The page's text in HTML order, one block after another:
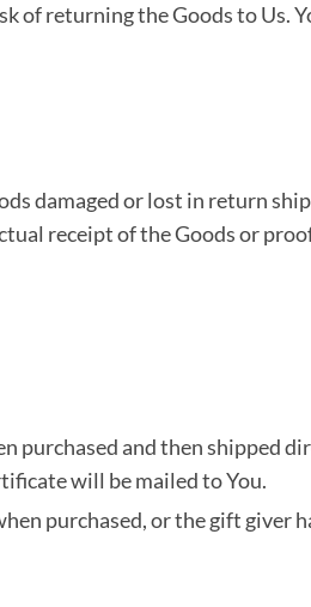
of returning the Goods to Us.
damaged or lost in return
receipt of the Goods or
purchased and then shipped
will be mailed to You.
purchased, or the gift